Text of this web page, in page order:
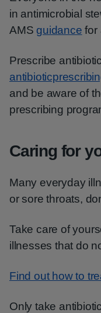
in antimicrobial
AMS guidance for
Prescribe
and be aware of
prescribing
Caring for
Many everyday
or sore throats,
Take care of
illnesses that do
Find out how to
Only take